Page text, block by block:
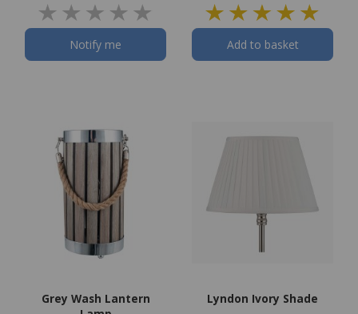
Notify me Add to basket
Grey Wash Lantern
Lyndon Ivory Shade